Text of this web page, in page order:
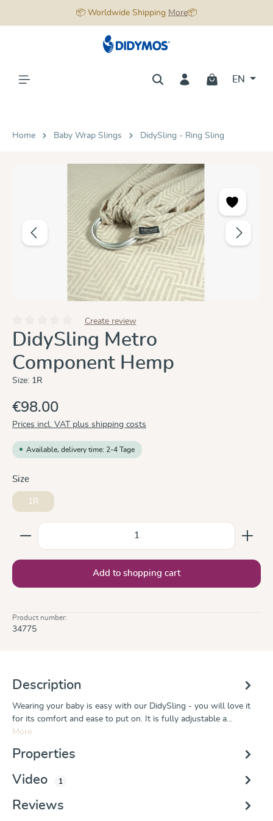
📦 Worldwide Shipping More📦
EN
Home Baby Wrap Slings DidySling - Ring Sling
Average rating of 0 out of 5 stars
Create review
DidySling Metro
Component Hemp
Size: 1R
€98.00
Prices incl. VAT plus shipping costs
Available, delivery time: 2-4 Tage
Select
Size
1R
Product Quantity: Enter the desired amount or use
Add to shopping cart
Product number:
34775
Description
Wearing your baby is easy with our DidySling - you will love it
for its comfort and ease to put on. It is fully adjustable a…
More
Properties
Video
1
Reviews